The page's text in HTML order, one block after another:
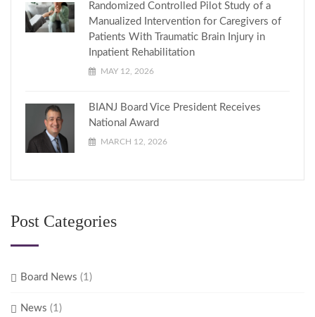
Randomized Controlled Pilot Study of a
Manualized Intervention for Caregivers of
Patients With Traumatic Brain Injury in
Inpatient Rehabilitation
MAY 12, 2026
BIANJ Board Vice President Receives
National Award
MARCH 12, 2026
Post Categories
Board News (1)
News (1)